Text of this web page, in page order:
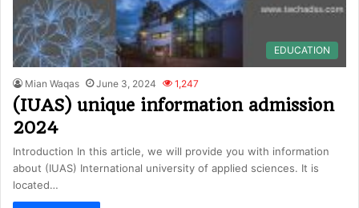
EDUCATION
Mian Waqas June 3, 2024 1,247
(IUAS) unique information admission
2024
Introduction In this article, we will provide you with information
about (IUAS) International university of applied sciences. It is
located…